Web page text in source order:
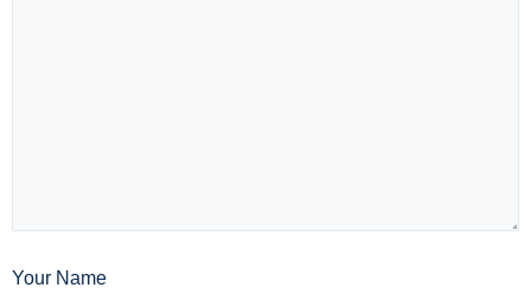
Your Name